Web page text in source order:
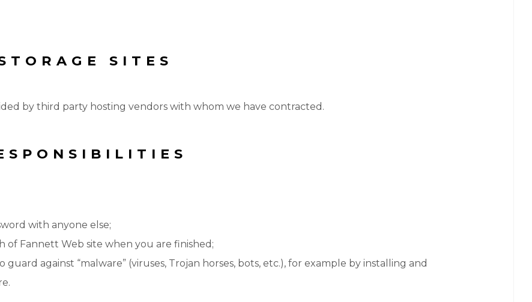
SITES
by third party hosting vendors with whom we have contracted.
with anyone else;
of Fannett Web site when you are finished;
against “malware” (viruses, Trojan horses, bots, etc.), for example by installing and